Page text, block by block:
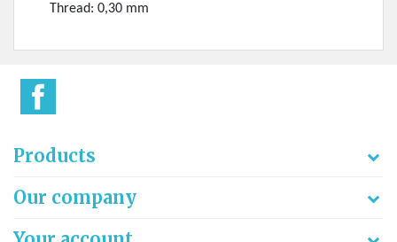
Thread: 0,30 mm
Products
Our company